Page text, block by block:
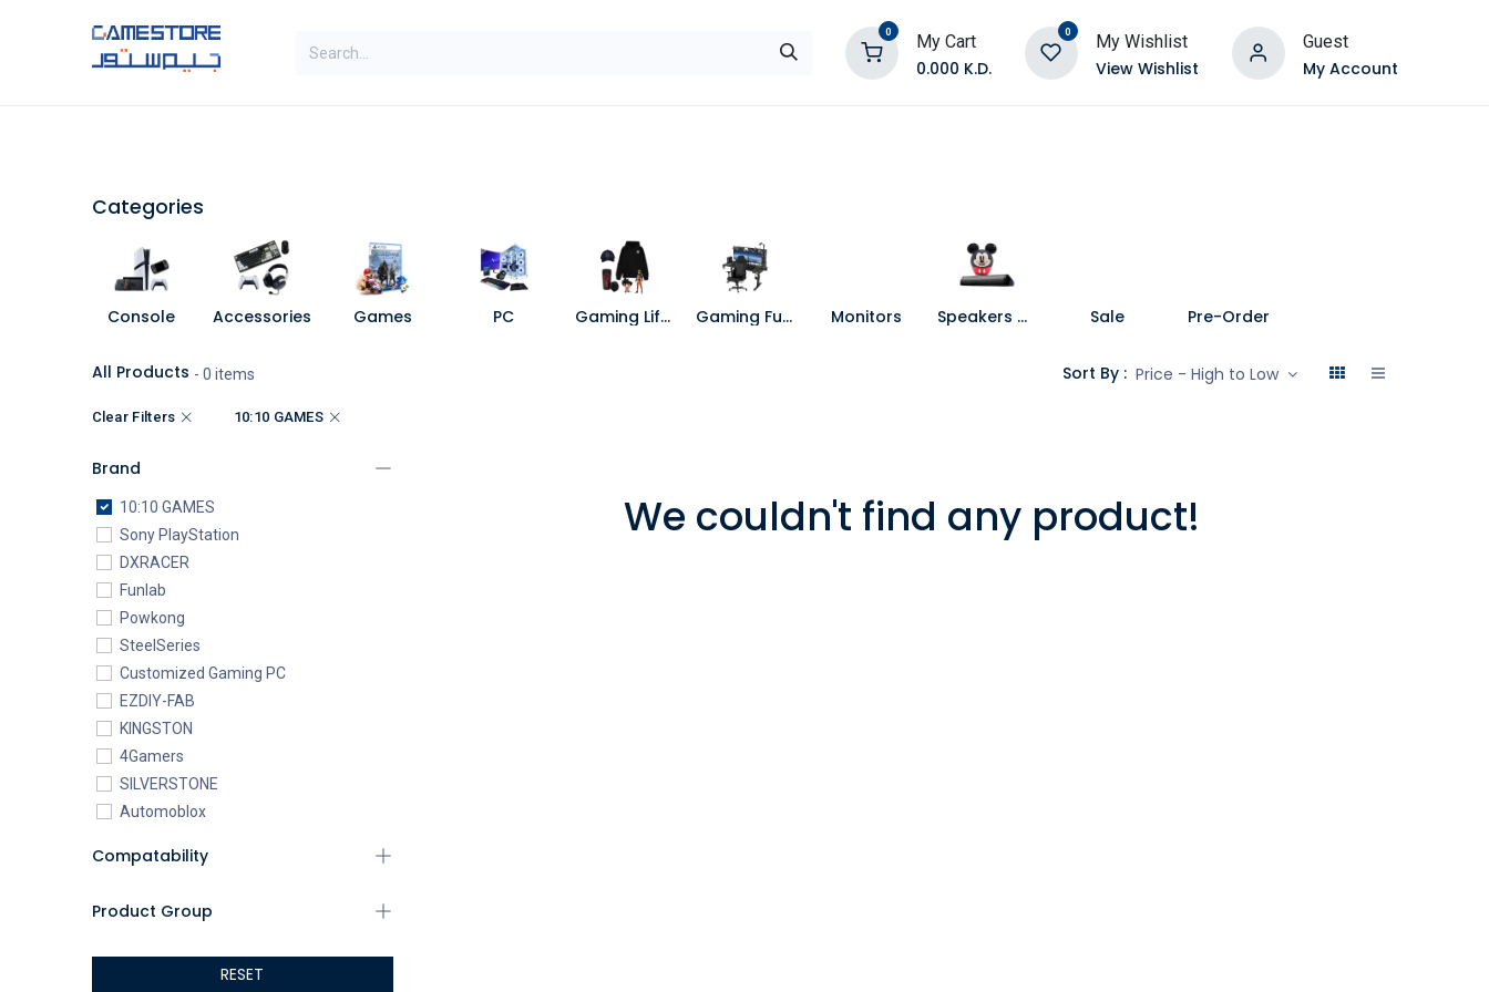
0 My Cart
0.000 K.D.
0 My Wishlist
View Wishlist
Guest
My Account
Categories
Console Accessories Games PC Gaming Lifestyle Gaming Furniture Monitors Speakers and Soundbars Sale Pre-Order
All Products - 0 items Sort By : Price - High to Low
Clear Filters 10:10 GAMES
Brand
10:10 GAMES
Sony PlayStation
DXRACER
Funlab
Powkong
SteelSeries
Customized Gaming PC
EZDIY-FAB
KINGSTON
4Gamers
SILVERSTONE
Automoblox
addlink
XIGMATEK
Compatability
Product Group
RESET
We couldn't find any product!